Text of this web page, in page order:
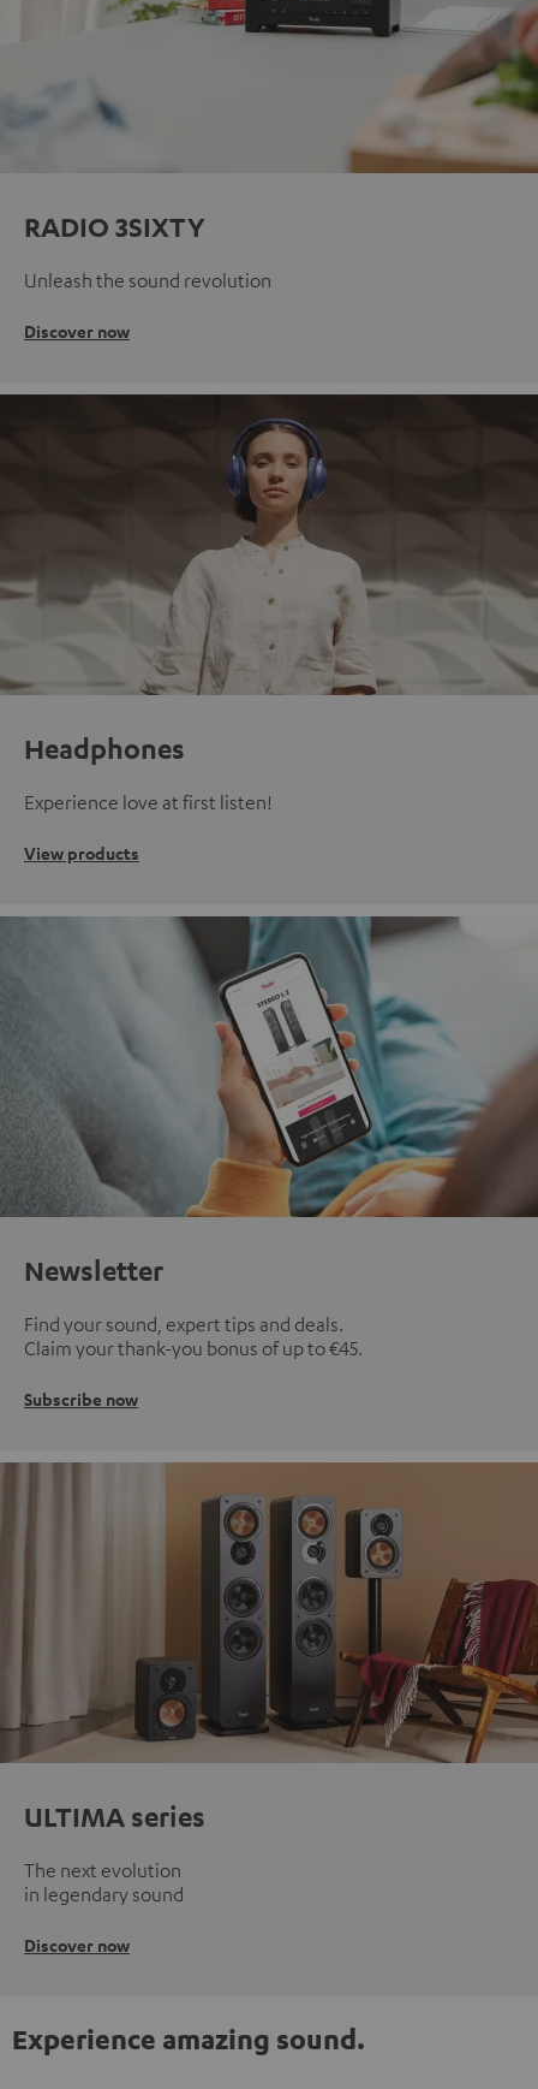
RADIO 3SIXTY
Unleash the sound revolution
Discover now
Headphones
Experience love at first listen!
View products
Newsletter
Find your sound, expert tips and deals.
Claim your thank-you bonus of up to €45.
Subscribe now
ULTIMA series
The next evolution
in legendary sound
Discover now
Experience amazing sound.